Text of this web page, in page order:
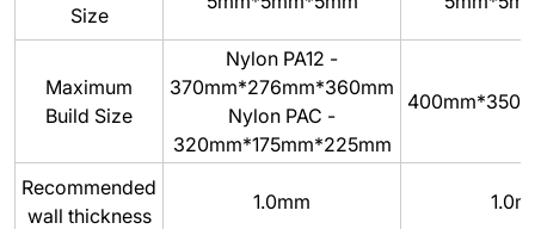
Size
Maximum
Build Size
Nylon PA12 -
370mm*276mm*360mm
Nylon PAC -
320mm*175mm*225mm
Recommended
wall thickness
1.0mm